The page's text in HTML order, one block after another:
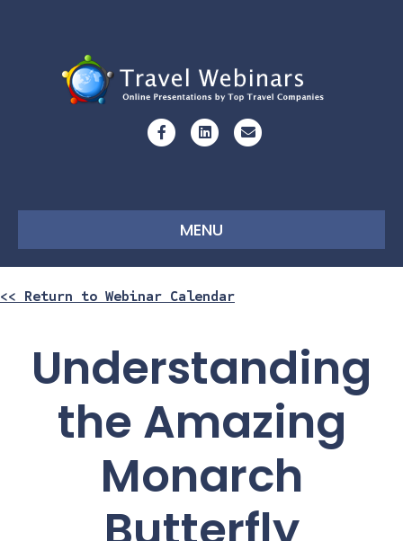
FacebookLinkedinEmail
MENU
<< Return to Webinar Calendar
Understanding
the Amazing
Monarch